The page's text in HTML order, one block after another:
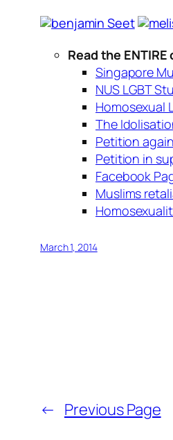
Read the
Singapore
NUS LGBT
Homosexual
The
Petition
Petition in
Facebook
Muslims
March 1, 2014
← Previous Page